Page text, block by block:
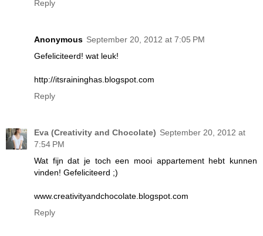
Reply
Anonymous September 20, 2012 at 7:05 PM
Gefeliciteerd! wat leuk!
http://itsraininghas.blogspot.com
Reply
Eva (Creativity and Chocolate) September 20, 2012 at
7:54 PM
Wat fijn dat je toch een mooi appartement hebt kunnen
vinden! Gefeliciteerd ;)
www.creativityandchocolate.blogspot.com
Reply